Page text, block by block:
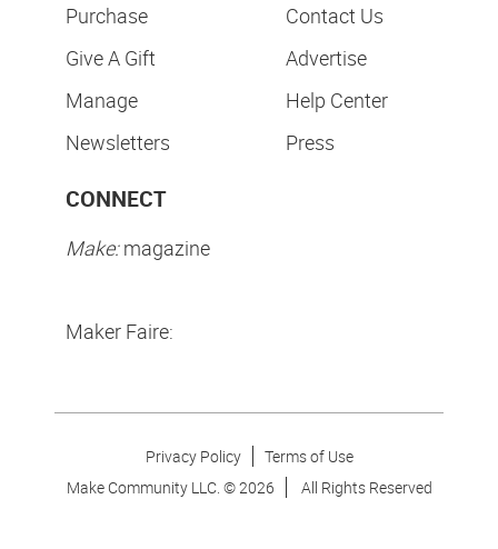
Purchase
Give A Gift
Manage
Newsletters
Contact Us
Advertise
Help Center
Press
CONNECT
Make:magazine
Maker Faire:
Privacy Policy
Terms of Use
Make Community LLC. ©2026 All Rights Reserved